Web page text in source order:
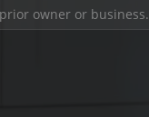
owner or business.